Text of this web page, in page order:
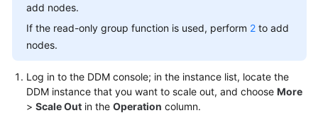
SDK
Reference
Practices
Performance
add nodes.
If the read-only group function is used, perform 2 to add
nodes.
Log in to the DDM console; in the instance list, locate the
DDM instance that you want to scale out, and choose More
> Scale Out in the Operation column.